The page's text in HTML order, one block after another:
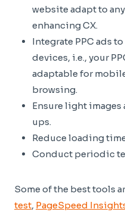
website adapt to
enhancing CX.
Integrate PPC ads
devices, i.e., your
adaptable for
browsing.
Ensure light
ups.
Reduce loading
Conduct periodic
Some of the best tools
test, PageSpeed